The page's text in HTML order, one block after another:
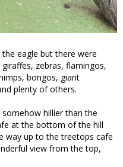
eagle but there were
zebras, flamingos,
bongos, giant
plenty of others.
hillier than the
at the bottom of the hill
way up to the treetops cafe
view from the top,